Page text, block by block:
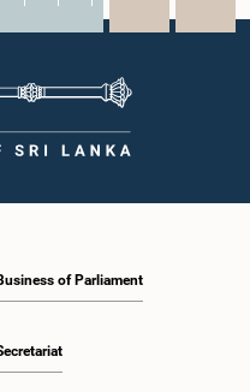
WhatsAppLinkedIn
of Parliament